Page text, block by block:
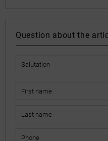
Question about the